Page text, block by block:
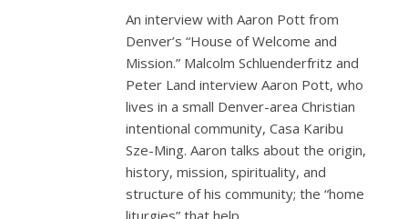
An interview with Aaron Pott from
Denver’s “House of Welcome and
Mission.” Malcolm Schluenderfritz and
Peter Land interview Aaron Pott, who
lives in a small Denver-area Christian
intentional community, Casa Karibu
Sze-Ming. Aaron talks about the origin,
history, mission, spirituality, and
structure of his community; the “home
liturgies” that help…